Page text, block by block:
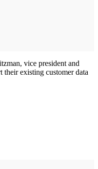
vice president and
their existing customer data